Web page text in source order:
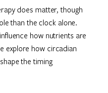
does matter, though
than the clock alone.
how nutrients are
explore how circadian
the timing